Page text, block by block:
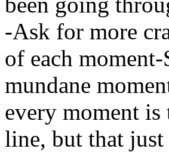
-Ask for more
of each
mundane
every moment
line, but that just